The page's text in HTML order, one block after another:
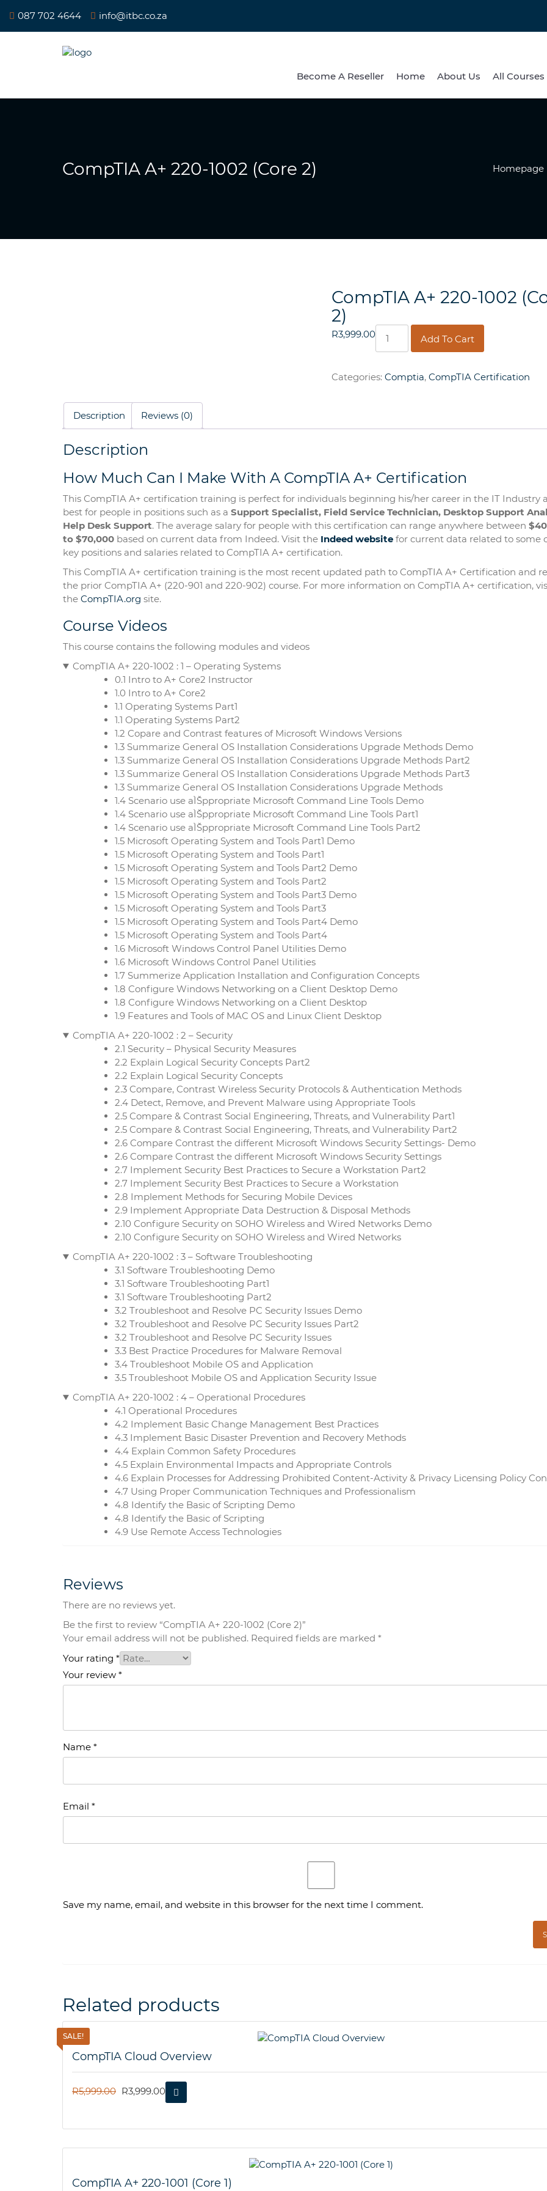
087 702 4644 info@itbc.co.za
Become A Reseller Home About Us All Courses
CompTIA A+ 220-1002 (Core 2) Homepage
CompTIA A+ 220-1002
2)
R3,999.00CompTIA
1002
(Core
Add To Cart
Categories: Comptia, CompTIA Certification
Description Reviews (0)
Description
How Much Can I Make With A CompTIA A+ Certification
This CompTIA A+ certification training is perfect for individuals beginning his/her career in the IT Industry
best for people in positions such as a Support Specialist, Field Service Technician, Desktop Support
Help Desk Support. The average salary for people with this certification can range anywhere between
to $70,000 based on current data from Indeed. Visit the Indeed website for current data related to some
key positions and salaries related to CompTIA A+ certification.
This CompTIA A+ certification training is the most recent updated path to CompTIA A+ Certification and
the prior CompTIA A+ (220-901 and 220-902) course. For more information on CompTIA A+ certification,
the CompTIA.org site.
Course Videos
This course contains the following modules and videos
CompTIA A+ 220-1002 : 1 – Operating Systems
0.1 Intro to A+ Core2 Instructor
1.0 Intro to A+ Core2
1.1 Operating Systems Part1
1.1 Operating Systems Part2
1.2 Copare and Contrast features of Microsoft Windows Versions
1.3 Summarize General OS Installation Considerations Upgrade Methods Demo
1.3 Summarize General OS Installation Considerations Upgrade Methods Part2
1.3 Summarize General OS Installation Considerations Upgrade Methods Part3
1.3 Summarize General OS Installation Considerations Upgrade Methods
1.4 Scenario use aÌŠppropriate Microsoft Command Line Tools Demo
1.4 Scenario use aÌŠppropriate Microsoft Command Line Tools Part1
1.4 Scenario use aÌŠppropriate Microsoft Command Line Tools Part2
1.5 Microsoft Operating System and Tools Part1 Demo
1.5 Microsoft Operating System and Tools Part1
1.5 Microsoft Operating System and Tools Part2 Demo
1.5 Microsoft Operating System and Tools Part2
1.5 Microsoft Operating System and Tools Part3 Demo
1.5 Microsoft Operating System and Tools Part3
1.5 Microsoft Operating System and Tools Part4 Demo
1.5 Microsoft Operating System and Tools Part4
1.6 Microsoft Windows Control Panel Utilities Demo
1.6 Microsoft Windows Control Panel Utilities
1.7 Summerize Application Installation and Configuration Concepts
1.8 Configure Windows Networking on a Client Desktop Demo
1.8 Configure Windows Networking on a Client Desktop
1.9 Features and Tools of MAC OS and Linux Client Desktop
CompTIA A+ 220-1002 : 2 – Security
2.1 Security – Physical Security Measures
2.2 Explain Logical Security Concepts Part2
2.2 Explain Logical Security Concepts
2.3 Compare, Contrast Wireless Security Protocols & Authentication Methods
2.4 Detect, Remove, and Prevent Malware using Appropriate Tools
2.5 Compare & Contrast Social Engineering, Threats, and Vulnerability Part1
2.5 Compare & Contrast Social Engineering, Threats, and Vulnerability Part2
2.6 Compare Contrast the different Microsoft Windows Security Settings- Demo
2.6 Compare Contrast the different Microsoft Windows Security Settings
2.7 Implement Security Best Practices to Secure a Workstation Part2
2.7 Implement Security Best Practices to Secure a Workstation
2.8 Implement Methods for Securing Mobile Devices
2.9 Implement Appropriate Data Destruction & Disposal Methods
2.10 Configure Security on SOHO Wireless and Wired Networks Demo
2.10 Configure Security on SOHO Wireless and Wired Networks
CompTIA A+ 220-1002 : 3 – Software Troubleshooting
3.1 Software Troubleshooting Demo
3.1 Software Troubleshooting Part1
3.1 Software Troubleshooting Part2
3.2 Troubleshoot and Resolve PC Security Issues Demo
3.2 Troubleshoot and Resolve PC Security Issues Part2
3.2 Troubleshoot and Resolve PC Security Issues
3.3 Best Practice Procedures for Malware Removal
3.4 Troubleshoot Mobile OS and Application
3.5 Troubleshoot Mobile OS and Application Security Issue
CompTIA A+ 220-1002 : 4 – Operational Procedures
4.1 Operational Procedures
4.2 Implement Basic Change Management Best Practices
4.3 Implement Basic Disaster Prevention and Recovery Methods
4.4 Explain Common Safety Procedures
4.5 Explain Environmental Impacts and Appropriate Controls
4.6 Explain Processes for Addressing Prohibited Content-Activity & Privacy Licensing Policy
4.7 Using Proper Communication Techniques and Professionalism
4.8 Identify the Basic of Scripting Demo
4.8 Identify the Basic of Scripting
4.9 Use Remote Access Technologies
Reviews
There are no reviews yet.
Be the first to review “CompTIA A+ 220-1002 (Core 2)”
Your email address will not be published. Required fields are marked *
Your rating *
Your review *
Name *
Email *
Save my name, email, and website in this browser for the next time I comment.
Related products
SALE!
CompTIA Cloud Overview
R5,999.00 ORIGINAL
R5,999.00.
R3,999.00CURRENT
PRICE
R3,999.00.
CompTIA A+ 220-1001 (Core 1)